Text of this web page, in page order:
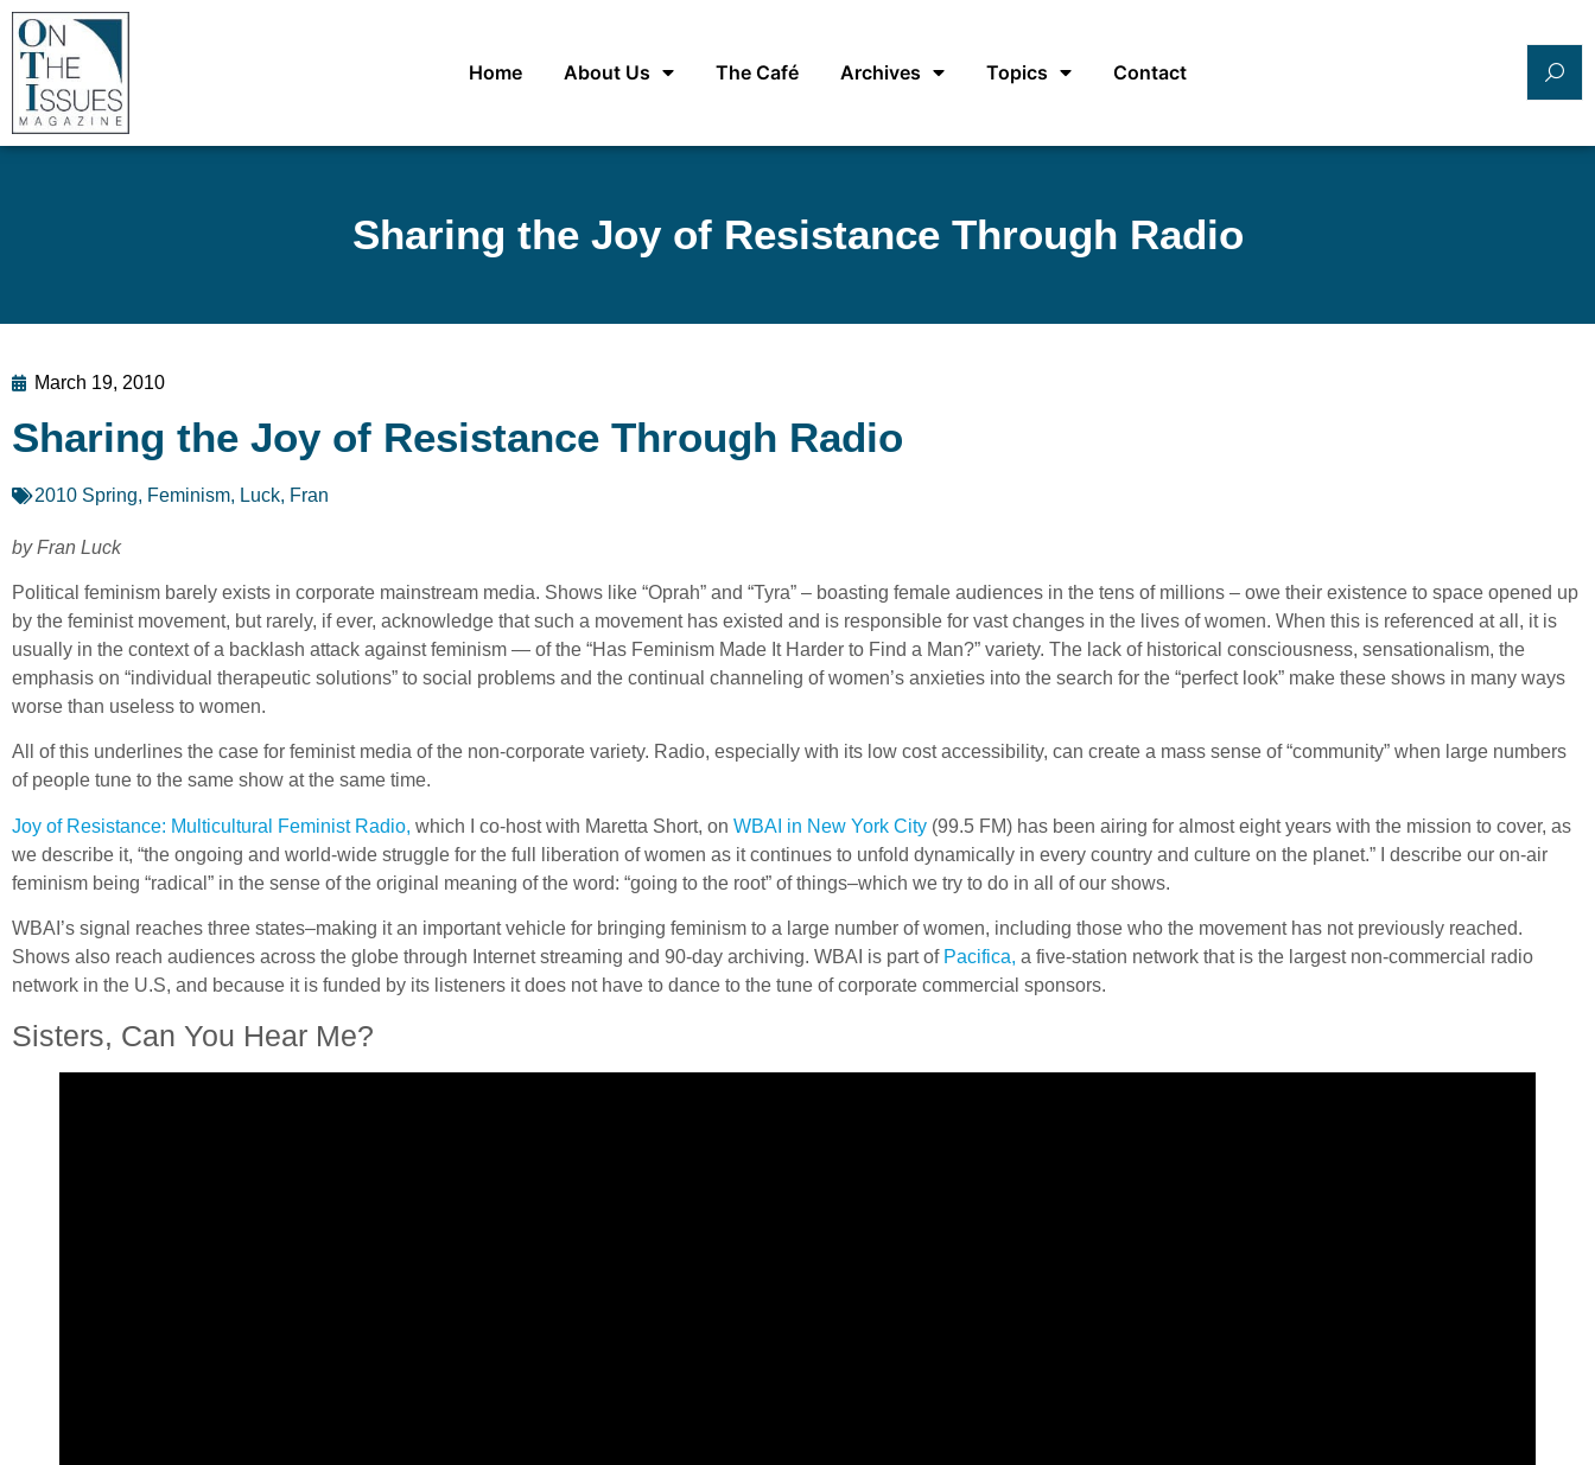
Home About Us The Café Archives Topics Contact
Sharing the Joy of Resistance Through Radio
March 19, 2010
Sharing the Joy of Resistance Through Radio
2010 Spring, Feminism, Luck, Fran
by Fran Luck
Political feminism barely exists in corporate mainstream media. Shows like “Oprah” and “Tyra” – boasting female audiences in the tens of millions – owe their existence to space opened up
by the feminist movement, but rarely, if ever, acknowledge that such a movement has existed and is responsible for vast changes in the lives of women. When this is referenced at all, it is
usually in the context of a backlash attack against feminism — of the “Has Feminism Made It Harder to Find a Man?” variety. The lack of historical consciousness, sensationalism, the
emphasis on “individual therapeutic solutions” to social problems and the continual channeling of women’s anxieties into the search for the “perfect look” make these shows in many ways
worse than useless to women.
All of this underlines the case for feminist media of the non-corporate variety. Radio, especially with its low cost accessibility, can create a mass sense of “community” when large numbers
of people tune to the same show at the same time.
Joy of Resistance: Multicultural Feminist Radio, which I co-host with Maretta Short, on WBAI in New York City (99.5 FM) has been airing for almost eight years with the mission to cover, as
we describe it, “the ongoing and world-wide struggle for the full liberation of women as it continues to unfold dynamically in every country and culture on the planet.” I describe our on-air
feminism being “radical” in the sense of the original meaning of the word: “going to the root” of things–which we try to do in all of our shows.
WBAI’s signal reaches three states–making it an important vehicle for bringing feminism to a large number of women, including those who the movement has not previously reached.
Shows also reach audiences across the globe through Internet streaming and 90-day archiving. WBAI is part of Pacifica, a five-station network that is the largest non-commercial radio
network in the U.S, and because it is funded by its listeners it does not have to dance to the tune of corporate commercial sponsors.
Sisters, Can You Hear Me?